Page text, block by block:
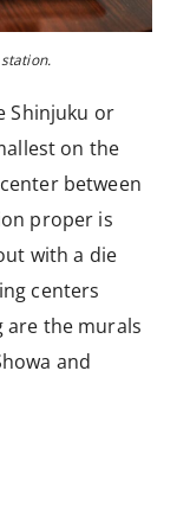
Shinjuku or
on the
between
proper is
with a die
centers
are the murals
and